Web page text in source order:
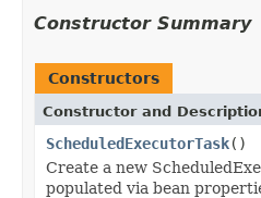
Constructor Summary
Constructors
Constructor and
ScheduledExecutorTask()
Create a new
populated via bean